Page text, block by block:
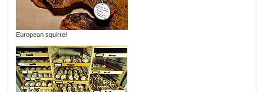
European squirrel